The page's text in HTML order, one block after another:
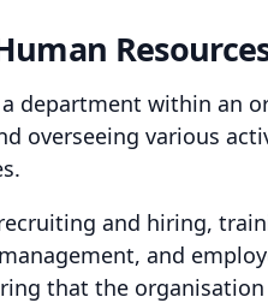
a department within an
overseeing various
and hiring,
and
that the